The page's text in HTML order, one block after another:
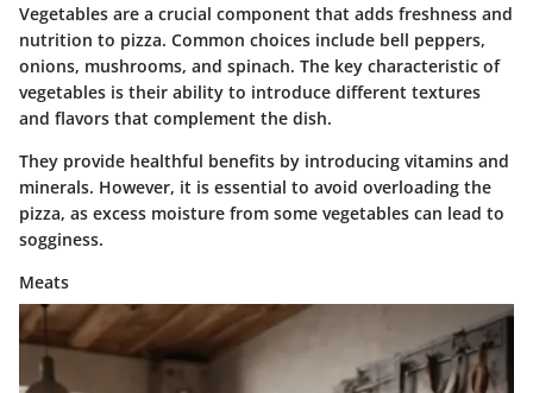
Vegetables are a crucial component that adds freshness and
nutrition to pizza. Common choices include bell peppers,
onions, mushrooms, and spinach. The key characteristic of
vegetables is their ability to introduce different textures
and flavors that complement the dish.
They provide healthful benefits by introducing vitamins and
minerals. However, it is essential to avoid overloading the
pizza, as excess moisture from some vegetables can lead to
sogginess.
Meats